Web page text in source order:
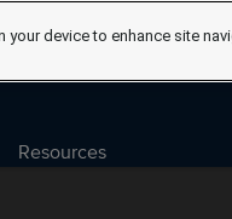
Resources
device to enhance site